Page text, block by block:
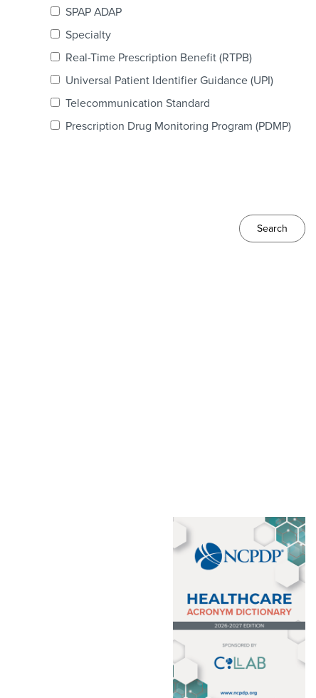
SPAP ADAP
Specialty
Real-Time Prescription Benefit (RTPB)
Universal Patient Identifier Guidance (UPI)
Telecommunication Standard
Prescription Drug Monitoring Program (PDMP)